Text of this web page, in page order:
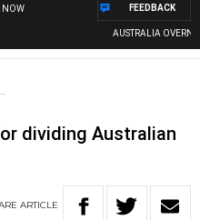
NOW
AUSTRALIA OVERNIGHT
FEEDBACK
dividing Australian
ARTICLE